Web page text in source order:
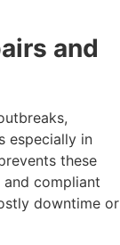
and
especially in
these
and compliant
downtime or